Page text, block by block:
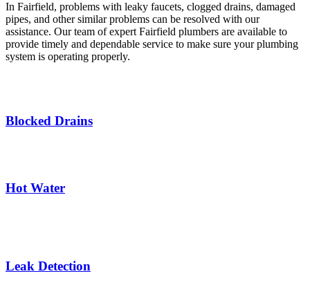
In Fairfield, problems with leaky faucets, clogged drains, damaged
pipes, and other similar problems can be resolved with our
assistance. Our team of expert Fairfield plumbers are available to
provide timely and dependable service to make sure your plumbing
system is operating properly.
Blocked Drains
Hot Water
Leak Detection